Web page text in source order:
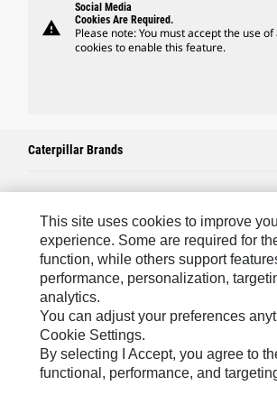
warning
Social Media
Cookies Are Required.
Please note: You must accept the use of
cookies to enable this feature.
Caterpillar Brands
Caterpillar.com
Contact Us
My Marketing Preferences
Site Map
Cookie Settings
Legal
This site uses cookies to improve
experience. Some are required for
function, while others support
performance, personalization,
analytics.
You can adjust your preferences
Cookie Settings.
By selecting I Accept, you agree to
functional, performance, and